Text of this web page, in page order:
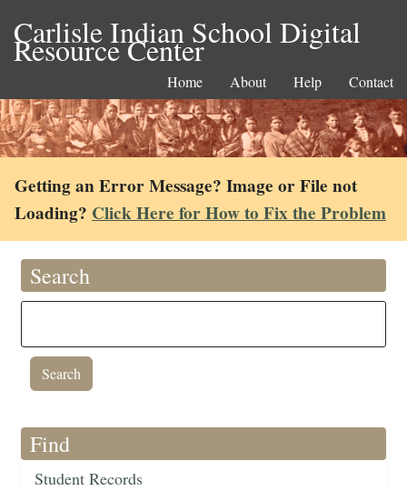
Carlisle Indian School Digital
Resource Center
Home About Help Contact
Getting an Error Message? Image or File not
Loading? Click Here for How to Fix the Problem
Search
Find
Student Records